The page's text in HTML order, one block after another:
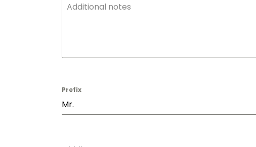
Additional notes
Prefix
Mr.